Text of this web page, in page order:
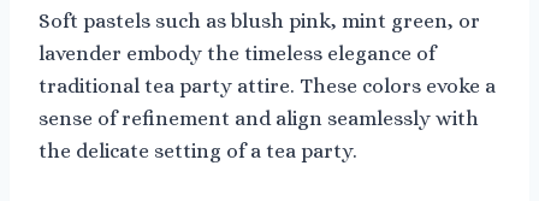
Soft pastels such as blush pink, mint green, or
lavender embody the timeless elegance of
traditional tea party attire. These colors evoke a
sense of refinement and align seamlessly with
the delicate setting of a tea party.